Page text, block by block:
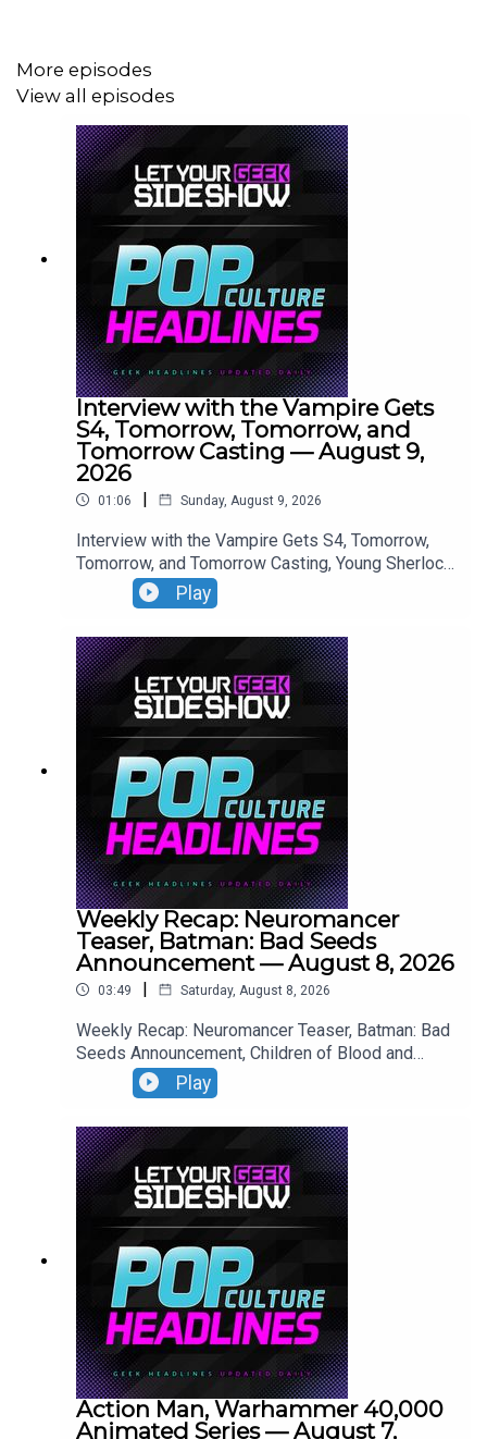
More episodes
View all episodes
Interview with the Vampire Gets
S4, Tomorrow, Tomorrow, and
Tomorrow Casting — August 9,
2026
01:06 | Sunday, August 9, 2026
Interview with the Vampire Gets S4, Tomorrow,
Tomorrow, and Tomorrow Casting, Young Sherlock
Season 2 Casting, The Walking Dead Update.
Play
Weekly Recap: Neuromancer
Teaser, Batman: Bad Seeds
Announcement — August 8, 2026
03:49 | Saturday, August 8, 2026
Weekly Recap: Neuromancer Teaser, Batman: Bad
Seeds Announcement, Children of Blood and
Bone Trailer, Lies of P: Complete Edition Switch 2
Premiere.
Play
Action Man, Warhammer 40,000
Animated Series — August 7,